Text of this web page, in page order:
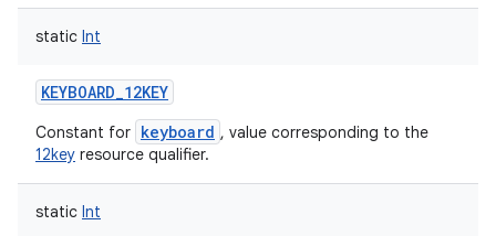
static Int
KEYBOARD_12KEY
Constant for keyboard , value corresponding to the
12key resource qualifier.
static Int